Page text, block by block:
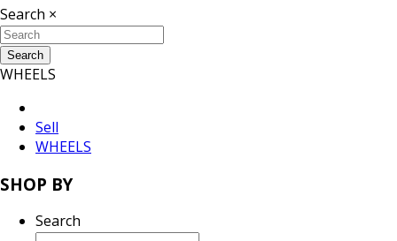
Search ×
Search
WHEELS
Sell
WHEELS
SHOP BY
Search